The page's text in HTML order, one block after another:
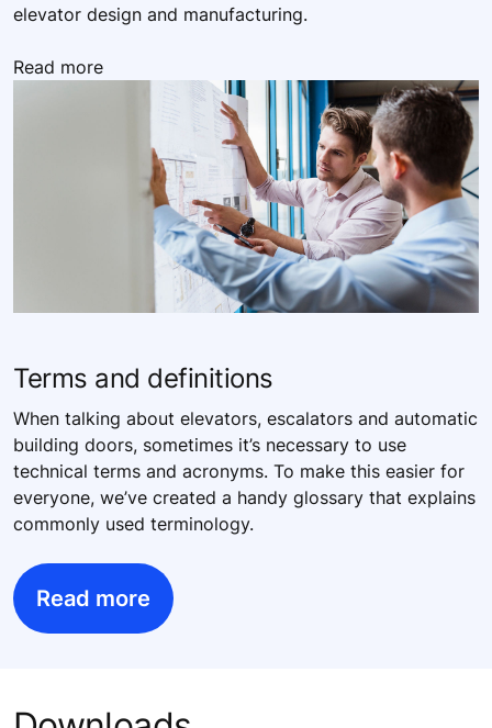
elevator design and manufacturing.
Read more
Terms and definitions
When talking about elevators, escalators and automatic
building doors, sometimes it’s necessary to use
technical terms and acronyms. To make this easier for
everyone, we’ve created a handy glossary that explains
commonly used terminology.
Read more